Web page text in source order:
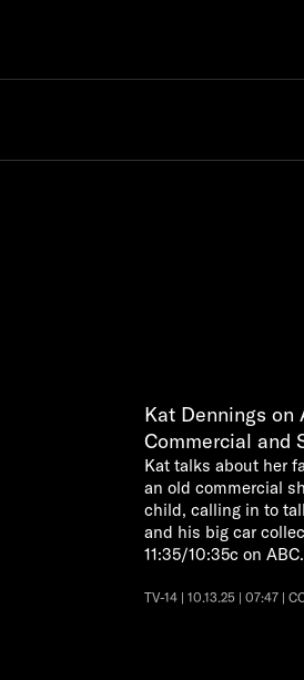
Kat Dennings on
Commercial and
Kat talks about her
an old commercial
child, calling in to
and his big car
11:35/10:35c on
TV-14 | 10.13.25 | 07:47 |